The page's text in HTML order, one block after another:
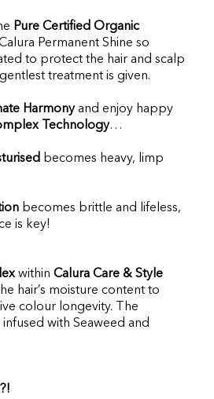
Pure Certified Organic
Permanent Shine so
to protect the hair and scalp
treatment is given.
Harmony and enjoy happy
Technology…
becomes heavy, limp
becomes brittle and lifeless,
is key!
within Calura Care & Style
hair’s moisture content to
colour longevity. The
with Seaweed and